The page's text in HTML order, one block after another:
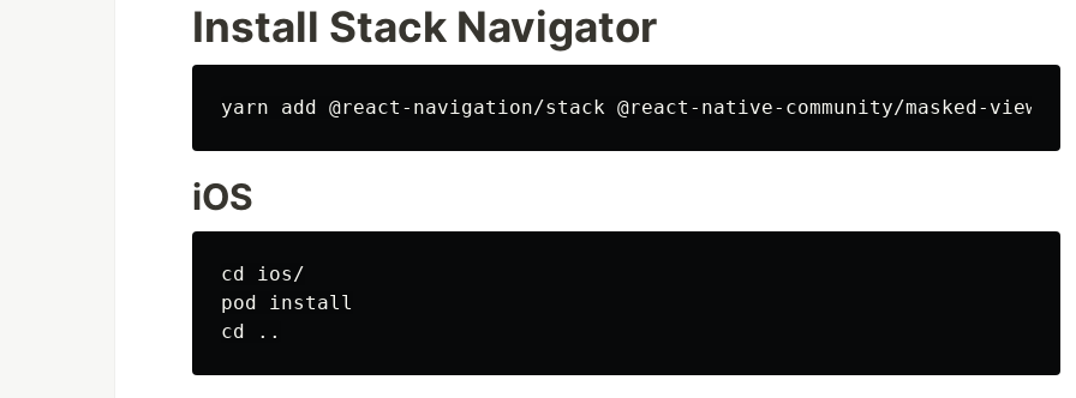
Install Stack Navigator
iOS
cd ios/
pod install
cd